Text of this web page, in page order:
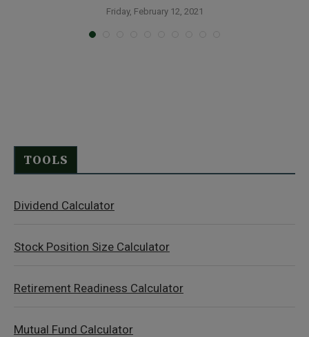
Friday, February 12, 2021
TOOLS
Dividend Calculator
Stock Position Size Calculator
Retirement Readiness Calculator
Mutual Fund Calculator